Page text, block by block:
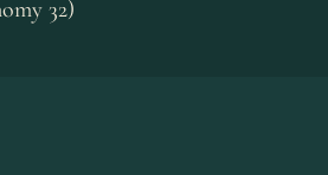
32)